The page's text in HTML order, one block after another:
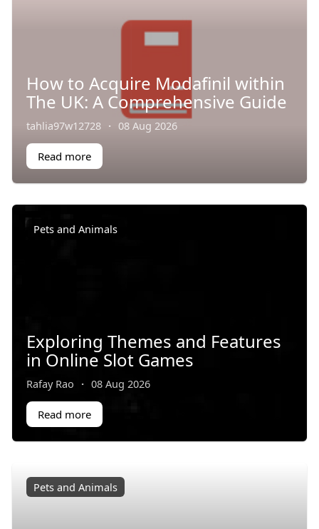
How to Acquire Modafinil within
The UK: A Comprehensive Guide
tahlia97w12728 · 08 Aug 2026
Read more
Pets and Animals
Exploring Themes and Features
in Online Slot Games
Rafay Rao · 08 Aug 2026
Read more
Pets and Animals